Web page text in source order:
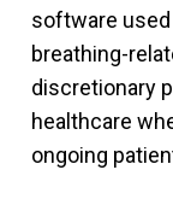
software
breathing-
discretionary
healthcare
ongoing